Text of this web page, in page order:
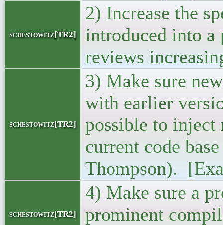
schestowitz[TR2]
2) Increase the
introduced into a
reviews
schestowitz[TR2]
3) Make sure
with earlier
possible to inject
current code
Thompson).
schestowitz[TR2]
4) Make sure a
prominent